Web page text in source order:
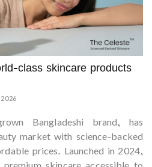
class skincare products
Bangladeshi brand, has
market with science-backed
prices. Launched in 2024,